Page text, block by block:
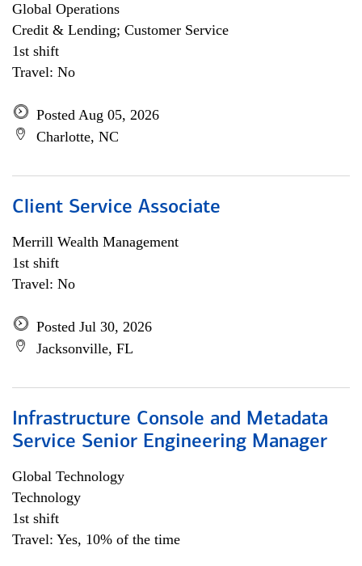
Global Operations
Credit & Lending; Customer Service
1st shift
Travel: No
Posted Aug 05, 2026
Charlotte, NC
Client Service Associate
Merrill Wealth Management
1st shift
Travel: No
Posted Jul 30, 2026
Jacksonville, FL
Infrastructure Console and Metadata
Service Senior Engineering Manager
Global Technology
Technology
1st shift
Travel: Yes, 10% of the time